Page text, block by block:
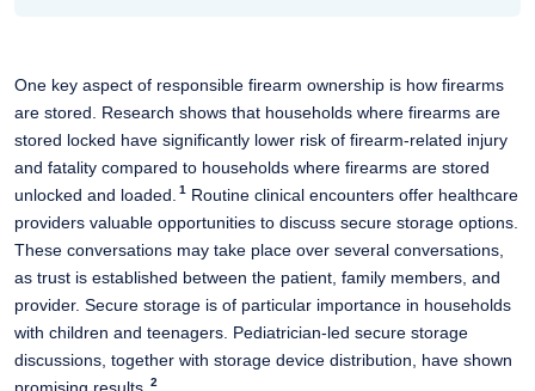
One key aspect of responsible firearm ownership is how firearms
are stored. Research shows that households where firearms are
stored locked have significantly lower risk of firearm-related injury
and fatality compared to households where firearms are stored
unlocked and loaded.
1 Routine clinical encounters offer healthcare
providers valuable opportunities to discuss secure storage options.
These conversations may take place over several conversations,
as trust is established between the patient, family members, and
provider. Secure storage is of particular importance in households
with children and teenagers. Pediatrician-led secure storage
discussions, together with storage device distribution, have shown
2